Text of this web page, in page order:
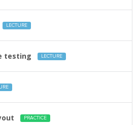
LECTURE
testing LECTURE
PRACTICE